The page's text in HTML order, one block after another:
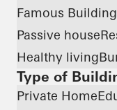
Famous Building
Passive house
Healthy living
Type of
Private Home